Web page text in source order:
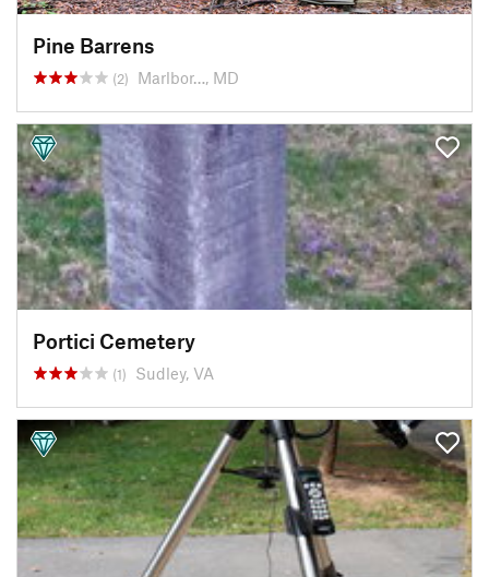
Pine Barrens
(2) Marlbor…, MD
Portici Cemetery
(1) Sudley, VA